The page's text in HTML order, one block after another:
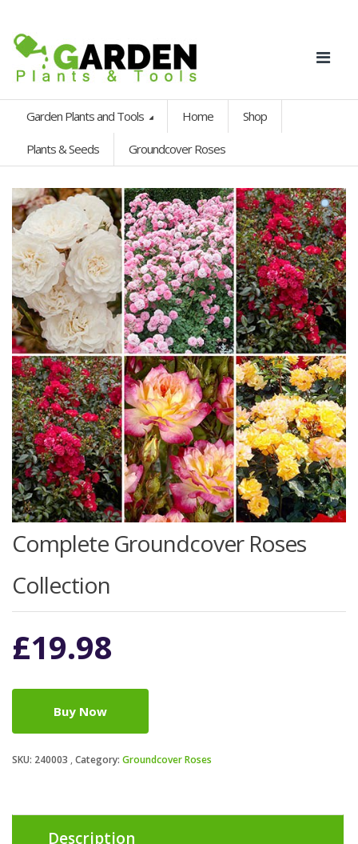
Garden Plants and Tools Home Shop
Plants & Seeds Groundcover Roses
Complete Groundcover Roses
Collection
£19.98
Buy Now
SKU: 240003 Category: Groundcover Roses
Description